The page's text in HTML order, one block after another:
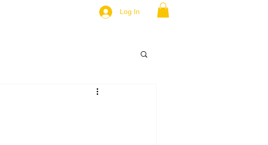
Log In